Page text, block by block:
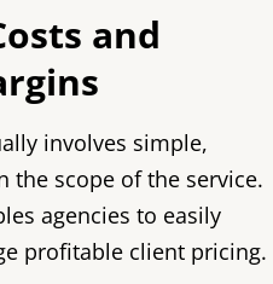
and
involves simple,
the scope of the service.
agencies to easily
profitable client pricing.